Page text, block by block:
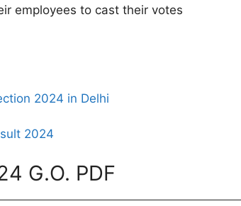
employees to cast their votes
2024 in Delhi
2024
G.O. PDF